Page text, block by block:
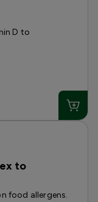
D to
to
food allergens.